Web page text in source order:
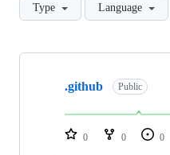
Type Language
Showing
repositories
.github Public
0 0 0